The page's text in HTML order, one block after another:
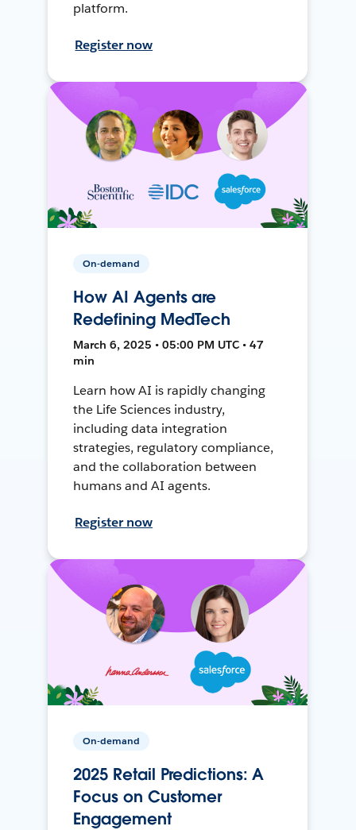
platform.
Register now
On-demand
How AI Agents are
Redefining MedTech
March 6, 2025 • 05:00 PM UTC • 47
min
Learn how AI is rapidly changing
the Life Sciences industry,
including data integration
strategies, regulatory compliance,
and the collaboration between
humans and AI agents.
Register now
On-demand
2025 Retail Predictions: A
Focus on Customer
Engagement